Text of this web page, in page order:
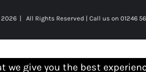
2026 | All Rights Reserved | Call us on 01246
we give you the best